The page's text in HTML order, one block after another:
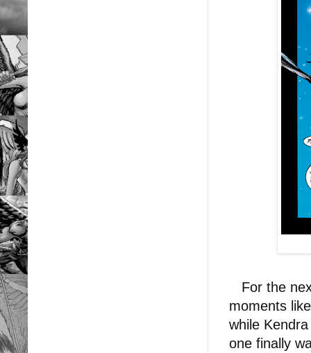
For the
moments
while
one finally